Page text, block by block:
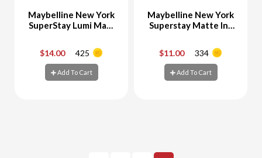
Maybelline New York
SuperStay Lumi Matt
$14.00 425
Add To Cart
- +
Maybelline New York
Superstay Matte Ink
$11.00 334
Add To Cart
- +